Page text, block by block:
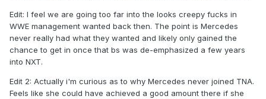
Edit: I feel we are going too far into the looks creepy fucks in
WWE management wanted back then. The point is Mercedes
never really had what they wanted and likely only gained the
chance to get in once that bs was de-emphasized a few years
into NXT.
Edit 2: Actually i'm curious as to why Mercedes never joined TNA.
Feels like she could have achieved a good amount there if she